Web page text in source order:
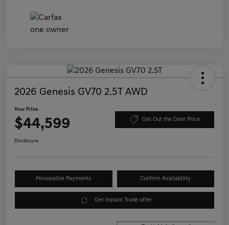
2026 Genesis GV70 2.5T AWD
Your Price
$44,599 Get Out the Door Price
Disclosure
Personalize Payments Confirm Availability
Get Instant Trade offer